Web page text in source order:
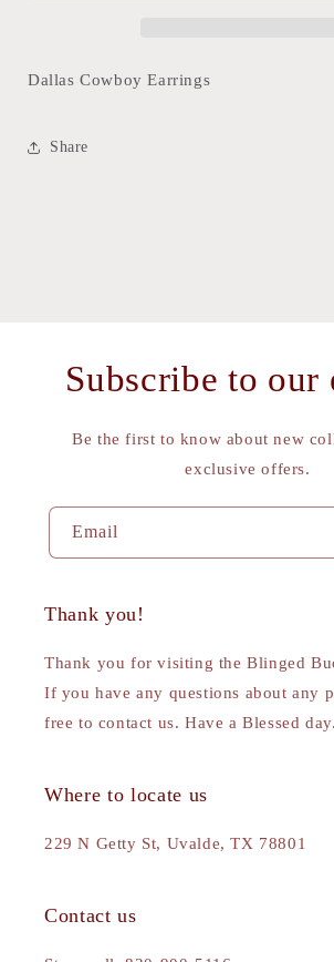
Dallas Cowboy Earrings
Share
Subscribe to our
Be the first to know about new
exclusive offers.
Email
Thank you!
Thank you for visiting the Blinged
If you have any questions about any
free to contact us. Have a Blessed day.
Where to locate us
229 N Getty St, Uvalde, TX 78801
Contact us